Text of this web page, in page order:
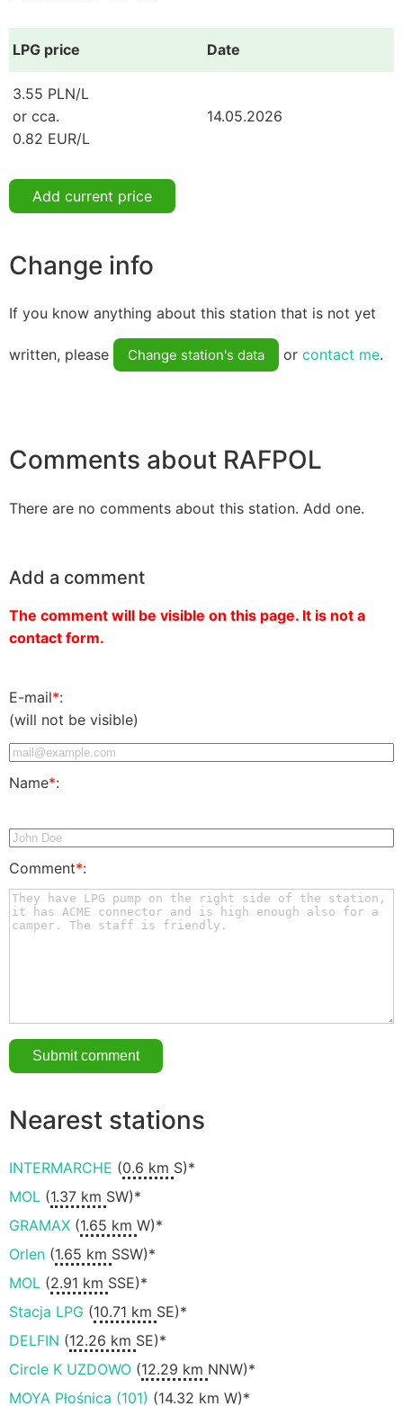
LPG price Date
3.55 PLN/L
or cca.
0.82 EUR/L
14.05.2026
Add current price
Change info
If you know anything about this station that is not yet
written, please Change station's data or contact me.
Comments about RAFPOL
There are no comments about this station. Add one.
Add a comment
The comment will be visible on this page. It is not a
contact form.
E-mail*:
(will not be visible)
Name*:
Comment*:
Nearest stations
INTERMARCHE (0.6 km S)*
MOL (1.37 km SW)*
GRAMAX (1.65 km W)*
Orlen (1.65 km SSW)*
MOL (2.91 km SSE)*
Stacja LPG (10.71 km SE)*
DELFIN (12.26 km SE)*
Circle K UZDOWO (12.29 km NNW)*
MOYA Płośnica (101) (14.32 km W)*